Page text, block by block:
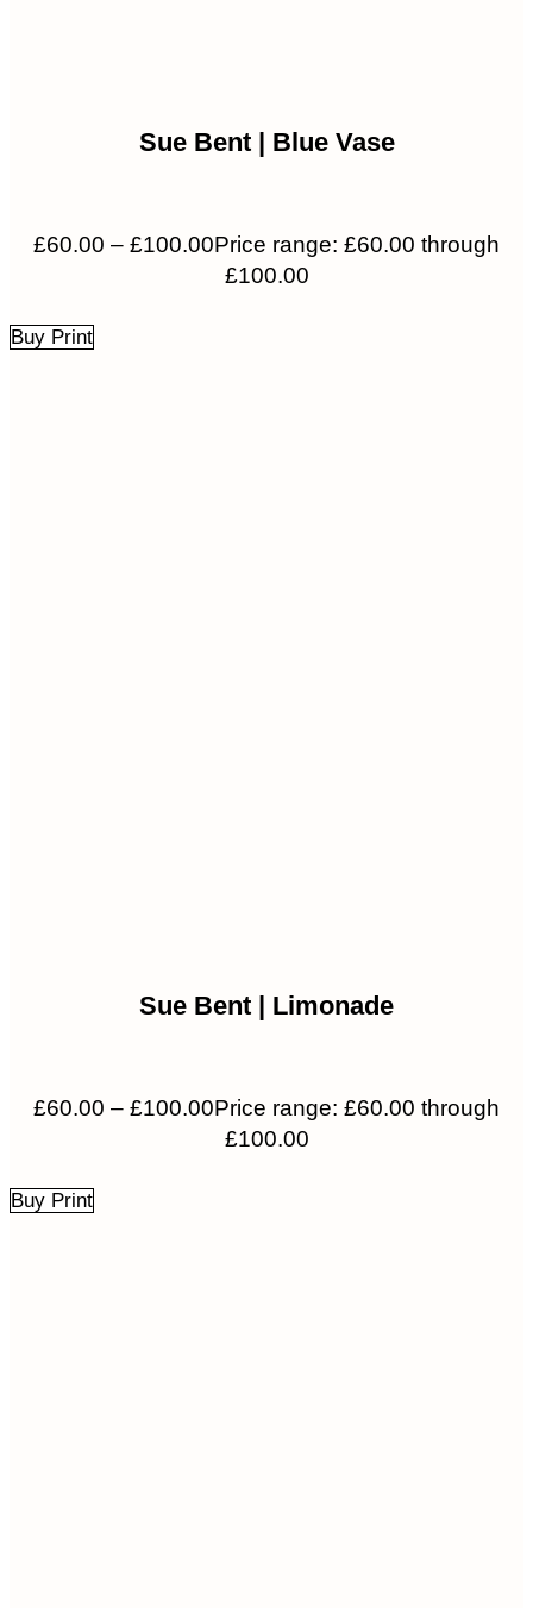
Sue Bent | Blue Vase
£60.00 – £100.00Price range: £60.00 through
£100.00
Buy Print
Sue Bent | Limonade
£60.00 – £100.00Price range: £60.00 through
£100.00
Buy Print